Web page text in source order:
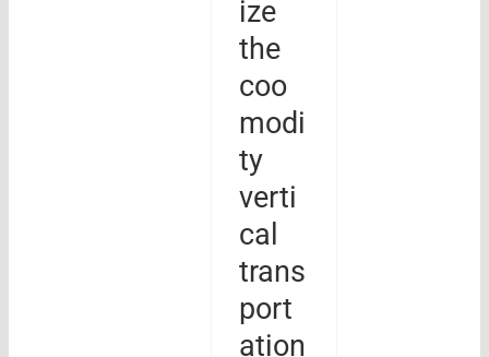
ize
the
coo
modi
ty
verti
cal
trans
port
ation